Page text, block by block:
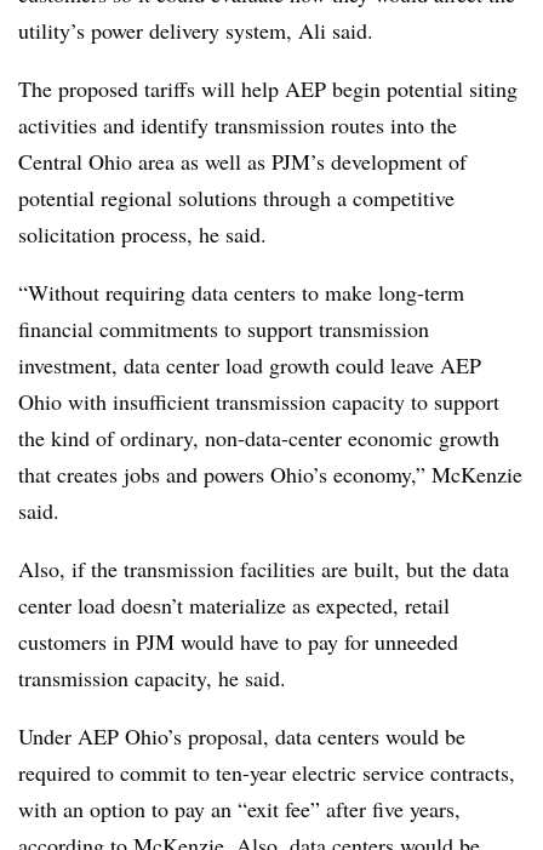
utility’s power delivery system, Ali said.
The proposed tariffs will help AEP begin potential siting
activities and identify transmission routes into the
Central Ohio area as well as PJM’s development of
potential regional solutions through a competitive
solicitation process, he said.
“Without requiring data centers to make long-term
financial commitments to support transmission
investment, data center load growth could leave AEP
Ohio with insufficient transmission capacity to support
the kind of ordinary, non-data-center economic growth
that creates jobs and powers Ohio’s economy,” McKenzie
said.
Also, if the transmission facilities are built, but the data
center load doesn’t materialize as expected, retail
customers in PJM would have to pay for unneeded
transmission capacity, he said.
Under AEP Ohio’s proposal, data centers would be
required to commit to ten-year electric service contracts,
with an option to pay an “exit fee” after five years,